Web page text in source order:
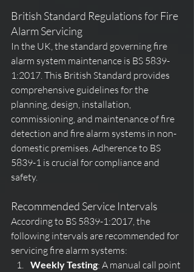
British Standard Regulations for Fire
Alarm Servicing
In the UK, the standard governing fire
alarm system maintenance is BS 5839-
1:2017. This British Standard provides
comprehensive guidelines for the
planning, design, installation,
commissioning, and maintenance of fire
detection and fire alarm systems in non-
domestic premises. Adherence to BS
5839-1 is crucial for compliance and
safety.
Recommended Service Intervals
According to BS 5839-1:2017, the
following intervals are recommended for
servicing fire alarm systems:
Weekly Testing: A manual call point